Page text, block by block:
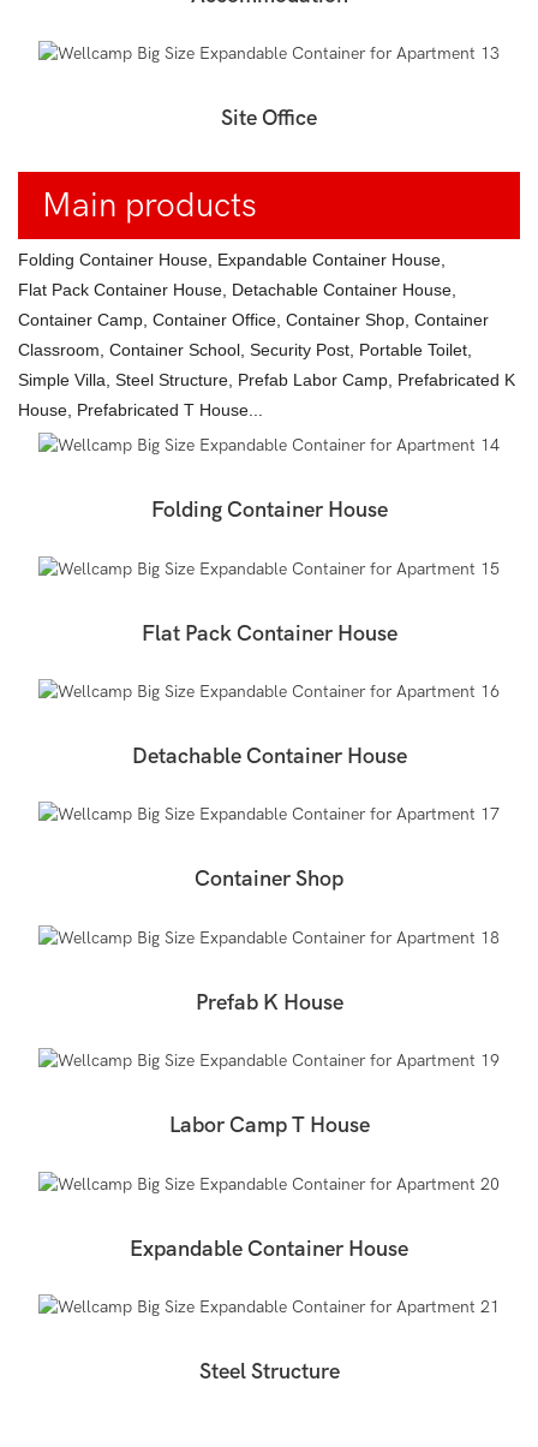
Site Office
Main products
Folding Container House, Expandable Container House,
Flat Pack Container House, Detachable Container House,
Container Camp, Container Office, Container Shop, Container
Classroom, Container School, Security Post, Portable Toilet,
Simple Villa, Steel Structure, Prefab Labor Camp, Prefabricated K
House, Prefabricated T House...
Folding Container House
Flat Pack Container House
Detachable Container House
Container Shop
Prefab K House
Labor Camp T House
Expandable Container House
Steel Structure